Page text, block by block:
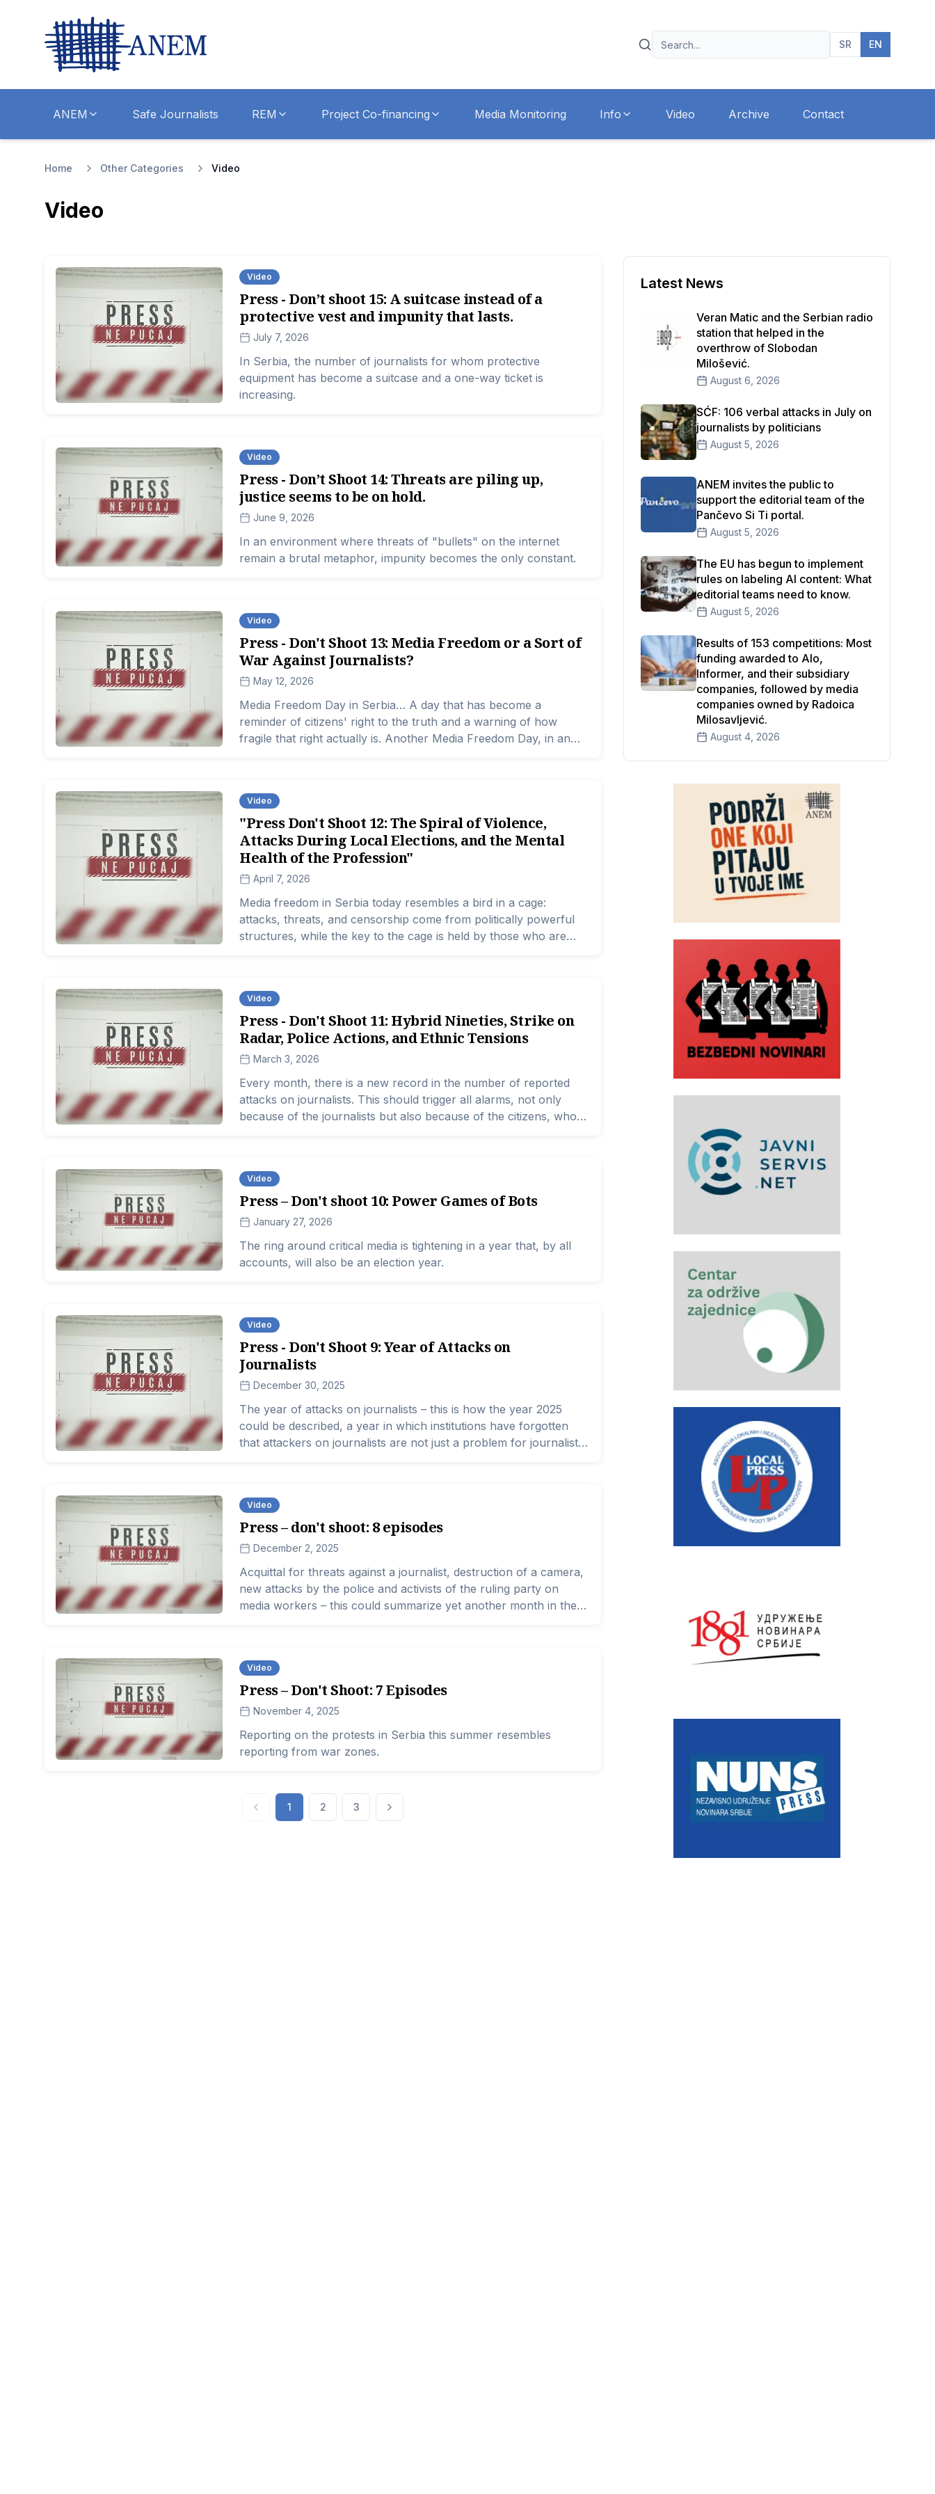
SR EN
ANEM Safe Journalists REM Project Co-financing Media Monitoring Info Video Archive Contact
Home Other Categories Video
Video
Video
Press - Don’t shoot 15: A suitcase instead of a
protective vest and impunity that lasts.
July 7, 2026
In Serbia, the number of journalists for whom protective
equipment has become a suitcase and a one-way ticket is
increasing.
Video
Press - Don’t Shoot 14: Threats are piling up,
justice seems to be on hold.
June 9, 2026
In an environment where threats of "bullets" on the internet
remain a brutal metaphor, impunity becomes the only constant.
Video
Press - Don't Shoot 13: Media Freedom or a Sort of
War Against Journalists?
May 12, 2026
Media Freedom Day in Serbia… A day that has become a
reminder of citizens' right to the truth and a warning of how
fragile that right actually is. Another Media Freedom Day, in an
Video
"Press Don't Shoot 12: The Spiral of Violence,
Attacks During Local Elections, and the Mental
Health of the Profession"
April 7, 2026
Media freedom in Serbia today resembles a bird in a cage:
attacks, threats, and censorship come from politically powerful
structures, while the key to the cage is held by those who are
Video
Press - Don't Shoot 11: Hybrid Nineties, Strike on
Radar, Police Actions, and Ethnic Tensions
March 3, 2026
Every month, there is a new record in the number of reported
attacks on journalists. This should trigger all alarms, not only
because of the journalists but also because of the citizens, who
desensitized.
Video
Press – Don't shoot 10: Power Games of Bots
January 27, 2026
The ring around critical media is tightening in a year that, by all
accounts, will also be an election year.
Video
Press - Don't Shoot 9: Year of Attacks on
Journalists
December 30, 2025
The year of attacks on journalists – this is how the year 2025
could be described, a year in which institutions have forgotten
that attackers on journalists are not just a problem for journalists.
fundamental principles of a state are under threat, principles that
can only exist if the Constitution and laws are respected.
Video
Press – don't shoot: 8 episodes
December 2, 2025
Acquittal for threats against a journalist, destruction of a camera,
new attacks by the police and activists of the ruling party on
media workers – this could summarize yet another month in the
Video
Press – Don't Shoot: 7 Episodes
November 4, 2025
Reporting on the protests in Serbia this summer resembles
reporting from war zones.
1 2 3
Latest News
Veran Matic and the Serbian radio
station that helped in the
overthrow of Slobodan
Milošević.
August 6, 2026
SĆF: 106 verbal attacks in July on
journalists by politicians
August 5, 2026
ANEM invites the public to
support the editorial team of the
Pančevo Si Ti portal.
August 5, 2026
The EU has begun to implement
rules on labeling AI content: What
editorial teams need to know.
August 5, 2026
Results of 153 competitions: Most
funding awarded to Alo,
Informer, and their subsidiary
companies, followed by media
companies owned by Radoica
Milosavljević.
August 4, 2026